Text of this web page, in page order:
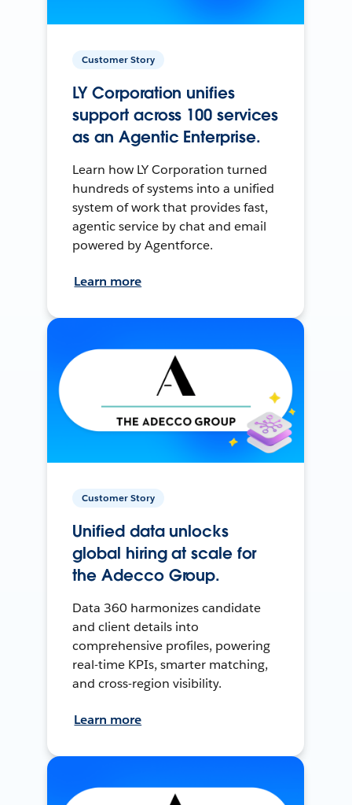
Customer Story
LY Corporation unifies
support across 100 services
as an Agentic Enterprise.
Learn how LY Corporation turned
hundreds of systems into a unified
system of work that provides fast,
agentic service by chat and email
powered by Agentforce.
Learn more
Customer Story
Unified data unlocks
global hiring at scale for
the Adecco Group.
Data 360 harmonizes candidate
and client details into
comprehensive profiles, powering
real-time KPIs, smarter matching,
and cross-region visibility.
Learn more